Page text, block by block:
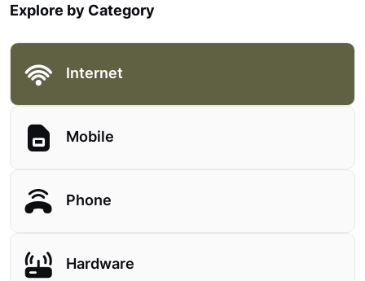
Explore by Category
Internet
Mobile
Phone
Hardware